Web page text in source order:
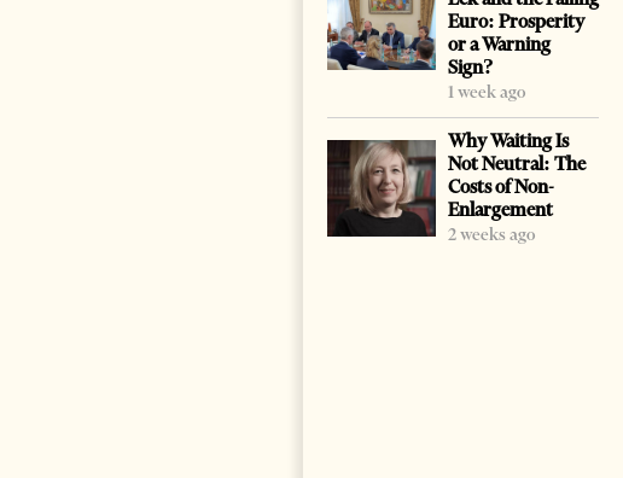
Euro: Prosperity
or a Warning
Sign?
1 week ago
Why Waiting Is
Not Neutral: The
Costs of Non-
Enlargement
2 weeks ago